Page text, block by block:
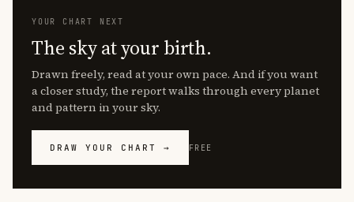
YOUR CHART NEXT
The sky at your birth.
Drawn freely, read at your own pace. And if you want
a closer study, the report walks through every planet
and pattern in your sky.
DRAW YOUR CHART → FREE